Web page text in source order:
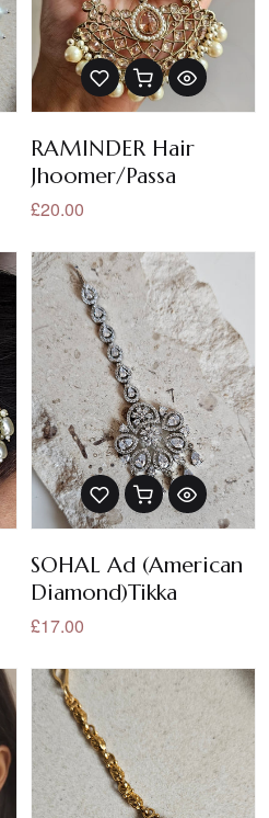
RAMINDER Hair
Jhoomer/Passa
£20.00
SOHAL Ad (American
Diamond)Tikka
£17.00